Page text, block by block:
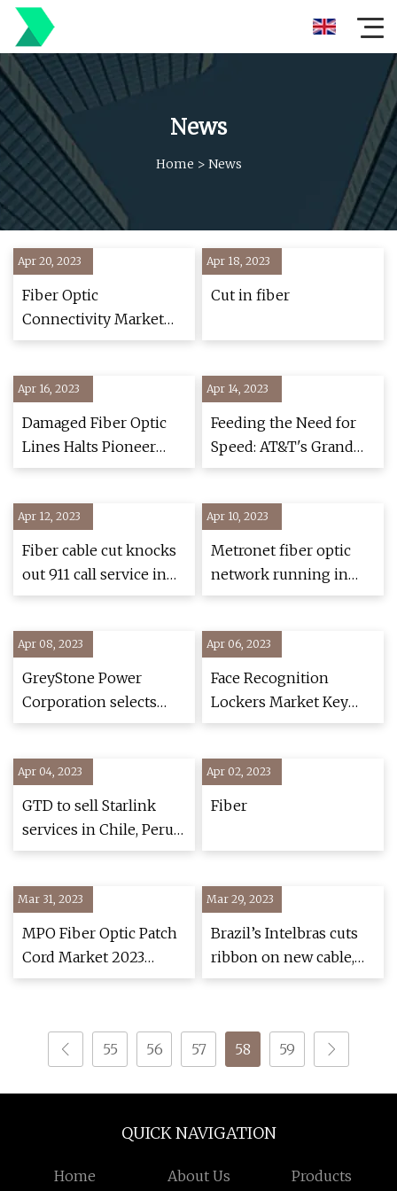
News
Home > News
Apr 20, 2023
Fiber Optic
Connectivity Market
Size, Share, and
Component, Types,
Application and
Regional Forecasts,
Apr 18, 2023
Cut in fiber
Apr 16, 2023
Damaged Fiber Optic
Lines Halts Pioneer
PBS Over
Apr 14, 2023
Feeding the Need for
Speed: AT&T's Grand
$42.5B Plan to Expand
Apr 12, 2023
Fiber cable cut knocks
out 911 call service in
Amador County; 3
Apr 10, 2023
Metronet fiber optic
network running in
Colorado Springs
Apr 08, 2023
GreyStone Power
Corporation selects
Conexon to design and
of fiber broadband
network to
underserved areas
Apr 06, 2023
Face Recognition
Lockers Market Key
Companies, Business
Apr 04, 2023
GTD to sell Starlink
services in Chile, Peru
and Colombia
Apr 02, 2023
Fiber
Mar 31, 2023
MPO Fiber Optic Patch
Cord Market 2023
Growth Drivers and
Mar 29, 2023
Brazil’s Intelbras cuts
ribbon on new cable,
fiber optic plant
55 56 57 58 59
QUICK NAVIGATION
Home About Us Products